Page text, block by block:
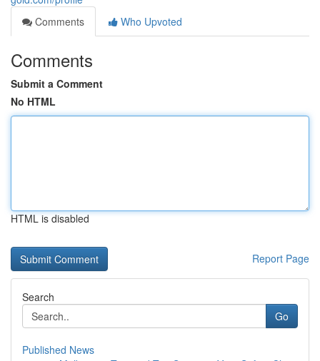
Comments
Who Upvoted
Comments
Submit a Comment
No HTML
HTML is disabled
Report Page
Search
Go
Published News